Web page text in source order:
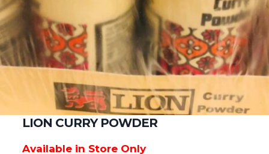
LION CURRY POWDER
Available in Store Only